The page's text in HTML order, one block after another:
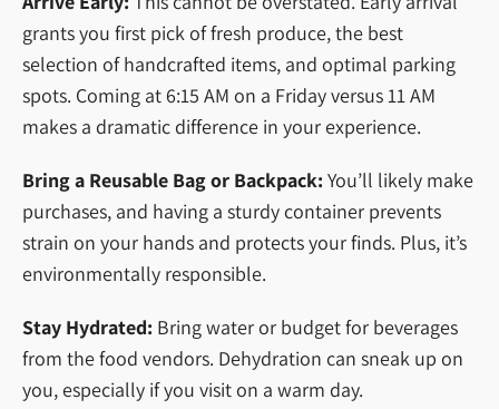
grants you first pick of fresh produce, the best
selection of handcrafted items, and optimal parking
spots. Coming at 6:15 AM on a Friday versus 11 AM
makes a dramatic difference in your experience.
Bring a Reusable Bag or Backpack: You’ll likely make
purchases, and having a sturdy container prevents
strain on your hands and protects your finds. Plus, it’s
environmentally responsible.
Stay Hydrated: Bring water or budget for beverages
from the food vendors. Dehydration can sneak up on
you, especially if you visit on a warm day.